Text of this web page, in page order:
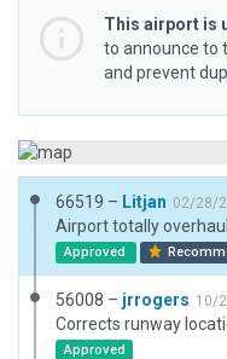
This airport is
to announce to
and prevent
66519 – Litjan 02/28/
Approved
56008 – jrrogers 10/
Approved